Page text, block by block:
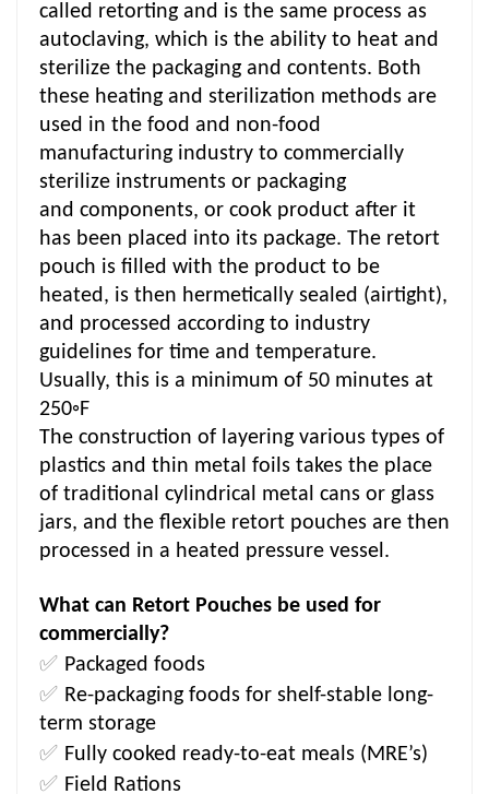
called retorting and is the same process as
autoclaving, which is the ability to heat and
sterilize the packaging and contents. Both
these heating and sterilization methods are
used in the food and non-food
manufacturing industry to commercially
sterilize instruments or packaging
and components, or cook product after it
has been placed into its package. The retort
pouch is filled with the product to be
heated, is then hermetically sealed (airtight),
and processed according to industry
guidelines for time and temperature.
Usually, this is a minimum of 50 minutes at
250◦F
The construction of layering various types of
plastics and thin metal foils takes the place
of traditional cylindrical metal cans or glass
jars, and the flexible retort pouches are then
processed in a heated pressure vessel.
What can Retort Pouches be used for
commercially?
✅ Packaged foods
✅ Re-packaging foods for shelf-stable long-
term storage
✅ Fully cooked ready-to-eat meals (MRE’s)
✅ Field Rations